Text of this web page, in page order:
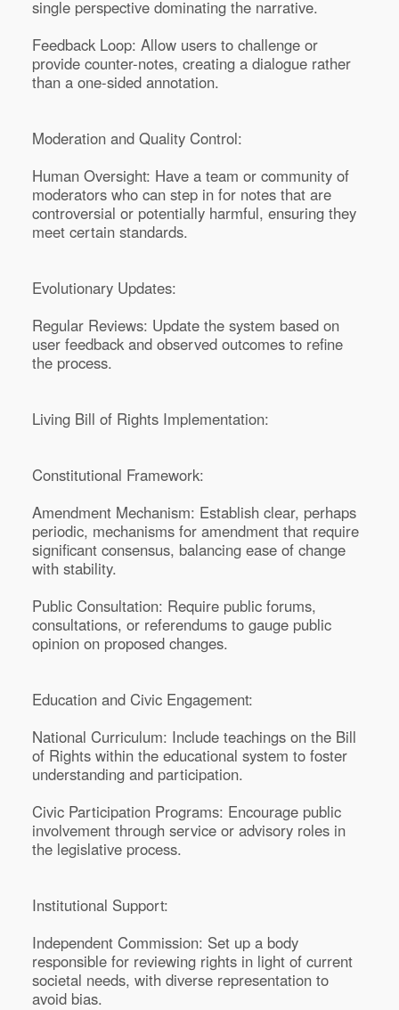
single perspective dominating the narrative.
Feedback Loop: Allow users to challenge or
provide counter-notes, creating a dialogue rather
than a one-sided annotation.
Moderation and Quality Control:
Human Oversight: Have a team or community of
moderators who can step in for notes that are
controversial or potentially harmful, ensuring they
meet certain standards.
Evolutionary Updates:
Regular Reviews: Update the system based on
user feedback and observed outcomes to refine
the process.
Living Bill of Rights Implementation:
Constitutional Framework:
Amendment Mechanism: Establish clear, perhaps
periodic, mechanisms for amendment that require
significant consensus, balancing ease of change
with stability.
Public Consultation: Require public forums,
consultations, or referendums to gauge public
opinion on proposed changes.
Education and Civic Engagement:
National Curriculum: Include teachings on the Bill
of Rights within the educational system to foster
understanding and participation.
Civic Participation Programs: Encourage public
involvement through service or advisory roles in
the legislative process.
Institutional Support:
Independent Commission: Set up a body
responsible for reviewing rights in light of current
societal needs, with diverse representation to
avoid bias.